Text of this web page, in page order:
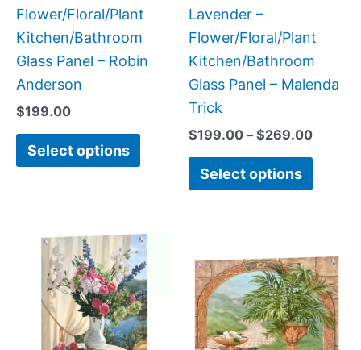
Flower/Floral/Plant
Kitchen/Bathroom
Glass Panel – Robin
Anderson
$199.00
Select options
on
the
product
Lavender –
Flower/Floral/Plant
Kitchen/Bathroom
Glass Panel – Malenda
Trick
$199.00 – $269.00
Select options
the
page
Price
range:
$199.00
through
$269.00
This
product
has
multiple
variants.
has